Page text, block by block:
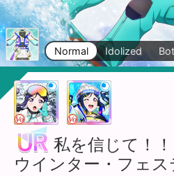
Normal Idolized
私を信じて！！
ウインター・フェ